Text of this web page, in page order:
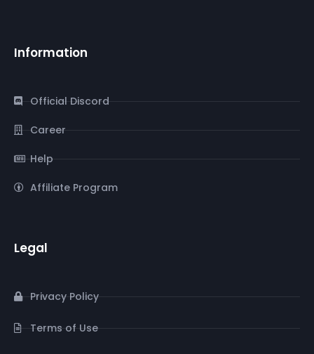
Information
Official Discord
Career
Help
Affiliate Program
Legal
Privacy Policy
Terms of Use